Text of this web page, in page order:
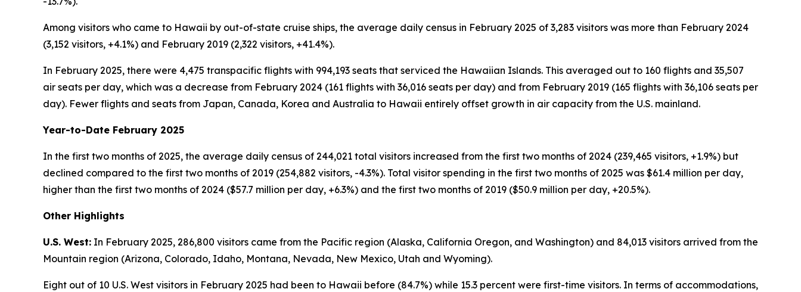
Among visitors who came to Hawaii by out-of-state cruise ships, the average daily census in February 2025 of 3,283 visitors was more than February 2024
(3,152 visitors, +4.1%) and February 2019 (2,322 visitors, +41.4%).
In February 2025, there were 4,475 transpacific flights with 994,193 seats that serviced the Hawaiian Islands. This averaged out to 160 flights and 35,507
air seats per day, which was a decrease from February 2024 (161 flights with 36,016 seats per day) and from February 2019 (165 flights with 36,106 seats per
day). Fewer flights and seats from Japan, Canada, Korea and Australia to Hawaii entirely offset growth in air capacity from the U.S. mainland.
Year-to-Date February 2025
In the first two months of 2025, the average daily census of 244,021 total visitors increased from the first two months of 2024 (239,465 visitors, +1.9%) but
declined compared to the first two months of 2019 (254,882 visitors, -4.3%). Total visitor spending in the first two months of 2025 was $61.4 million per day,
higher than the first two months of 2024 ($57.7 million per day, +6.3%) and the first two months of 2019 ($50.9 million per day, +20.5%).
Other Highlights
U.S. West: In February 2025, 286,800 visitors came from the Pacific region (Alaska, California Oregon, and Washington) and 84,013 visitors arrived from the
Mountain region (Arizona, Colorado, Idaho, Montana, Nevada, New Mexico, Utah and Wyoming).
Eight out of 10 U.S. West visitors in February 2025 had been to Hawaii before (84.7%) while 15.3 percent were first-time visitors. In terms of accommodations,